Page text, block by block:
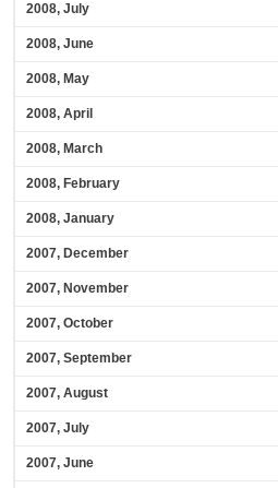
2008, July
2008, June
2008, May
2008, April
2008, March
2008, February
2008, January
2007, December
2007, November
2007, October
2007, September
2007, August
2007, July
2007, June